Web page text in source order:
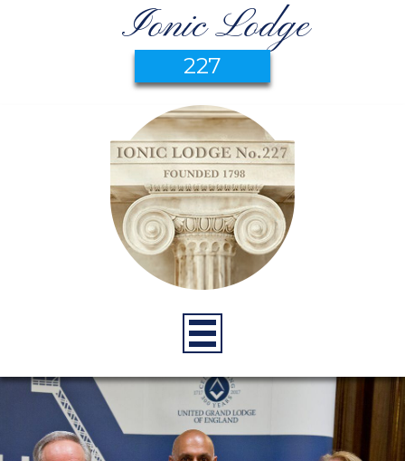
Ionic Lodge
227